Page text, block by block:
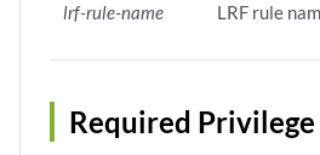
lrf-rule-name LRF rule
Required Privilege